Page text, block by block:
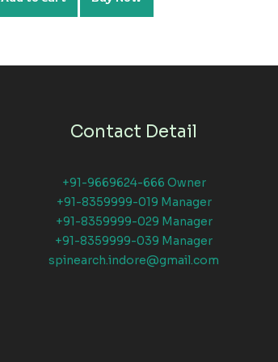
Contact Detail
+91-9669624-666 Owner
+91-8359999-019 Manager
+91-8359999-029 Manager
+91-8359999-039 Manager
spinearch.indore@gmail.com